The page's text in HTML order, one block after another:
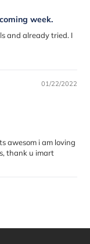
week.
and already tried. I
01/22/2022
awesom i am loving
thank u imart